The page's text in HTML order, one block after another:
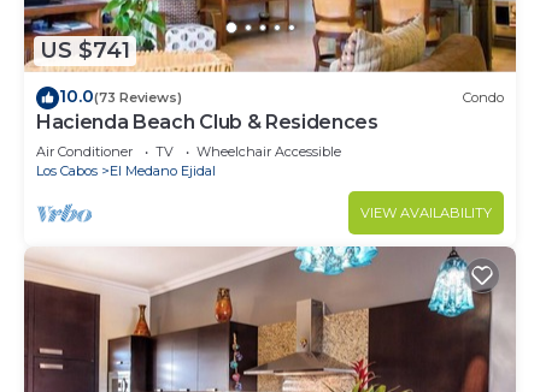
US $741
10.0(73 Reviews) Condo
Hacienda Beach Club & Residences
Air Conditioner TV
Wheelchair Accessible
Los Cabos
El Medano Ejidal
VIEW AVAILABILITY